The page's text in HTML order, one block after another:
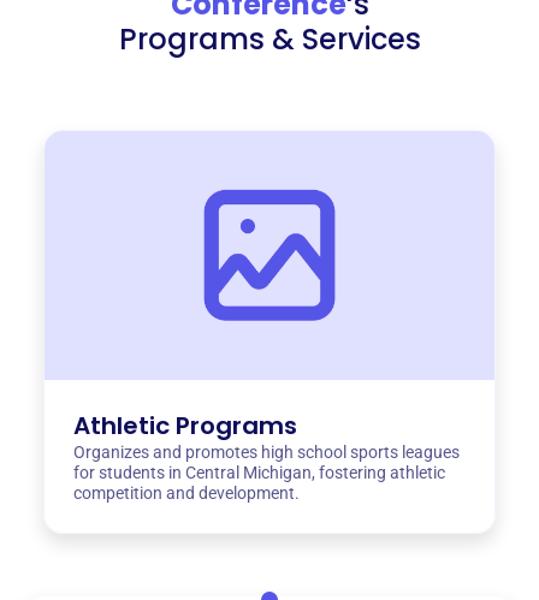
Programs & Services
Athletic Programs
Organizes and promotes high school sports leagues
for students in Central Michigan, fostering athletic
competition and development.